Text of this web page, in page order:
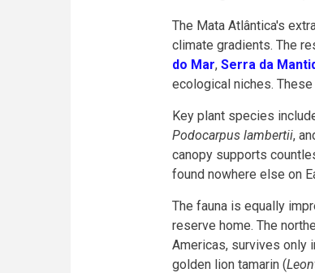
The Mata Atlântica's
climate gradients. The
do Mar, Serra da
ecological niches.
Key plant species
Podocarpus lambertii,
canopy supports
found nowhere else on
The fauna is equally
reserve home. The
Americas, survives only
golden lion tamarin (